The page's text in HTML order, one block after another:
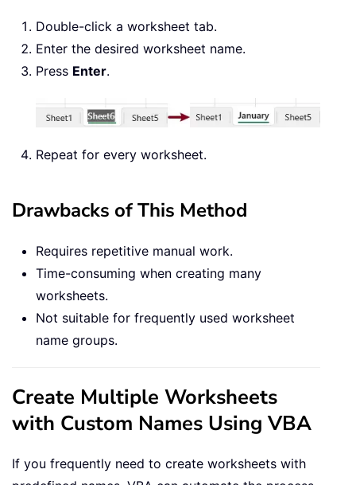
Double-click a worksheet tab.
Enter the desired worksheet name.
Press Enter.
Repeat for every worksheet.
Drawbacks of This Method
Requires repetitive manual work.
Time-consuming when creating many
worksheets.
Not suitable for frequently used worksheet
name groups.
Create Multiple Worksheets
with Custom Names Using VBA
If you frequently need to create worksheets with